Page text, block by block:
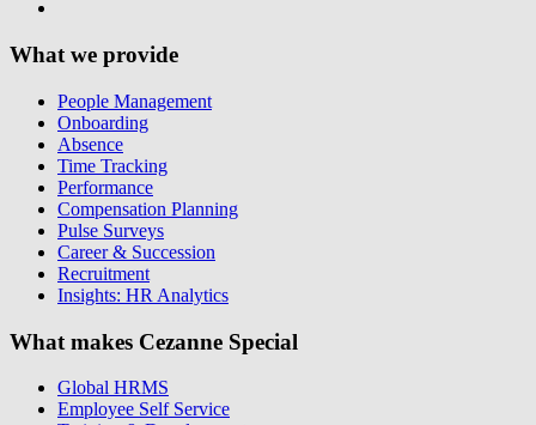
What we provide
People Management
Onboarding
Absence
Time Tracking
Performance
Compensation Planning
Pulse Surveys
Career & Succession
Recruitment
Insights: HR Analytics
What makes Cezanne Special
Global HRMS
Employee Self Service